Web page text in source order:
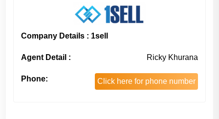
Company Details : 1sell
Agent Detail : Ricky Khurana
Phone: Click here for phone number